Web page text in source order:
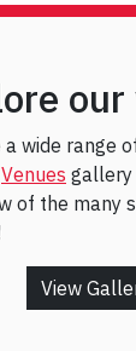
our
a wide range
Venues gallery
of the many
View